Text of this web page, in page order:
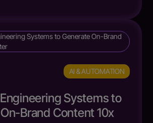
AI & AUTOMATION
Systems to
Brand Content 10x